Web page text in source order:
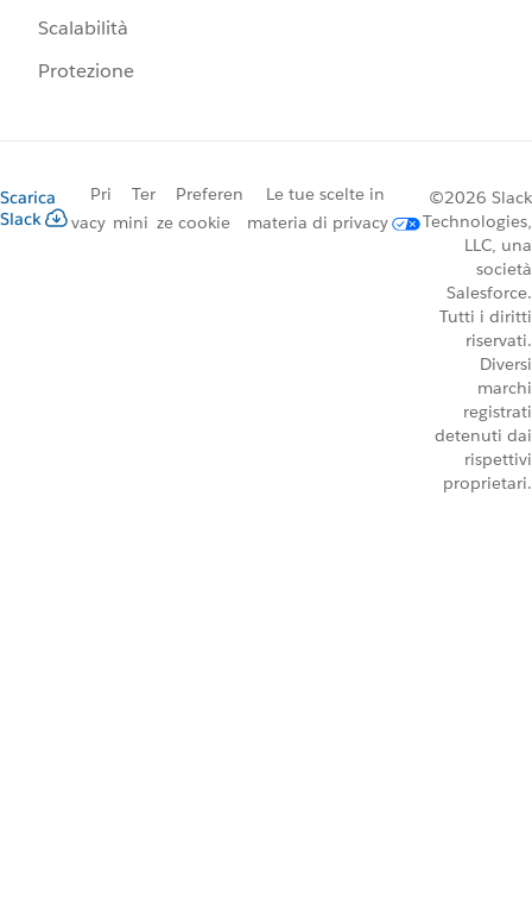
Scalabilità
Protezione
Scarica
Slack
Pri
vacy
Ter
mini
Preferen
ze cookie
Le tue scelte in
materia di privacy
©2026 Slack
Technologies,
LLC, una
società
Salesforce.
Tutti i diritti
riservati.
Diversi
marchi
registrati
detenuti dai
rispettivi
proprietari.